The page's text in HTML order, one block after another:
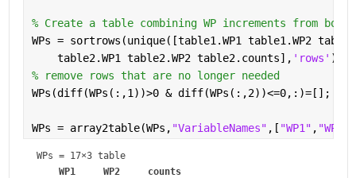
% Create a table combining WP increments from
WPs = sortrows(unique([table1.WP1 table1.WP2
    table2.WP1 table2.WP2 table2.counts],
'rows'
% remove rows that are no longer needed
WPs(diff(WPs(:,1))>0 & diff(WPs(:,2))<=0,:)=[];
WPs = array2table(WPs, "VariableNames" ,[ "WP1" , "WP2"
WPs = 17×3 table
WP1
WP2
counts